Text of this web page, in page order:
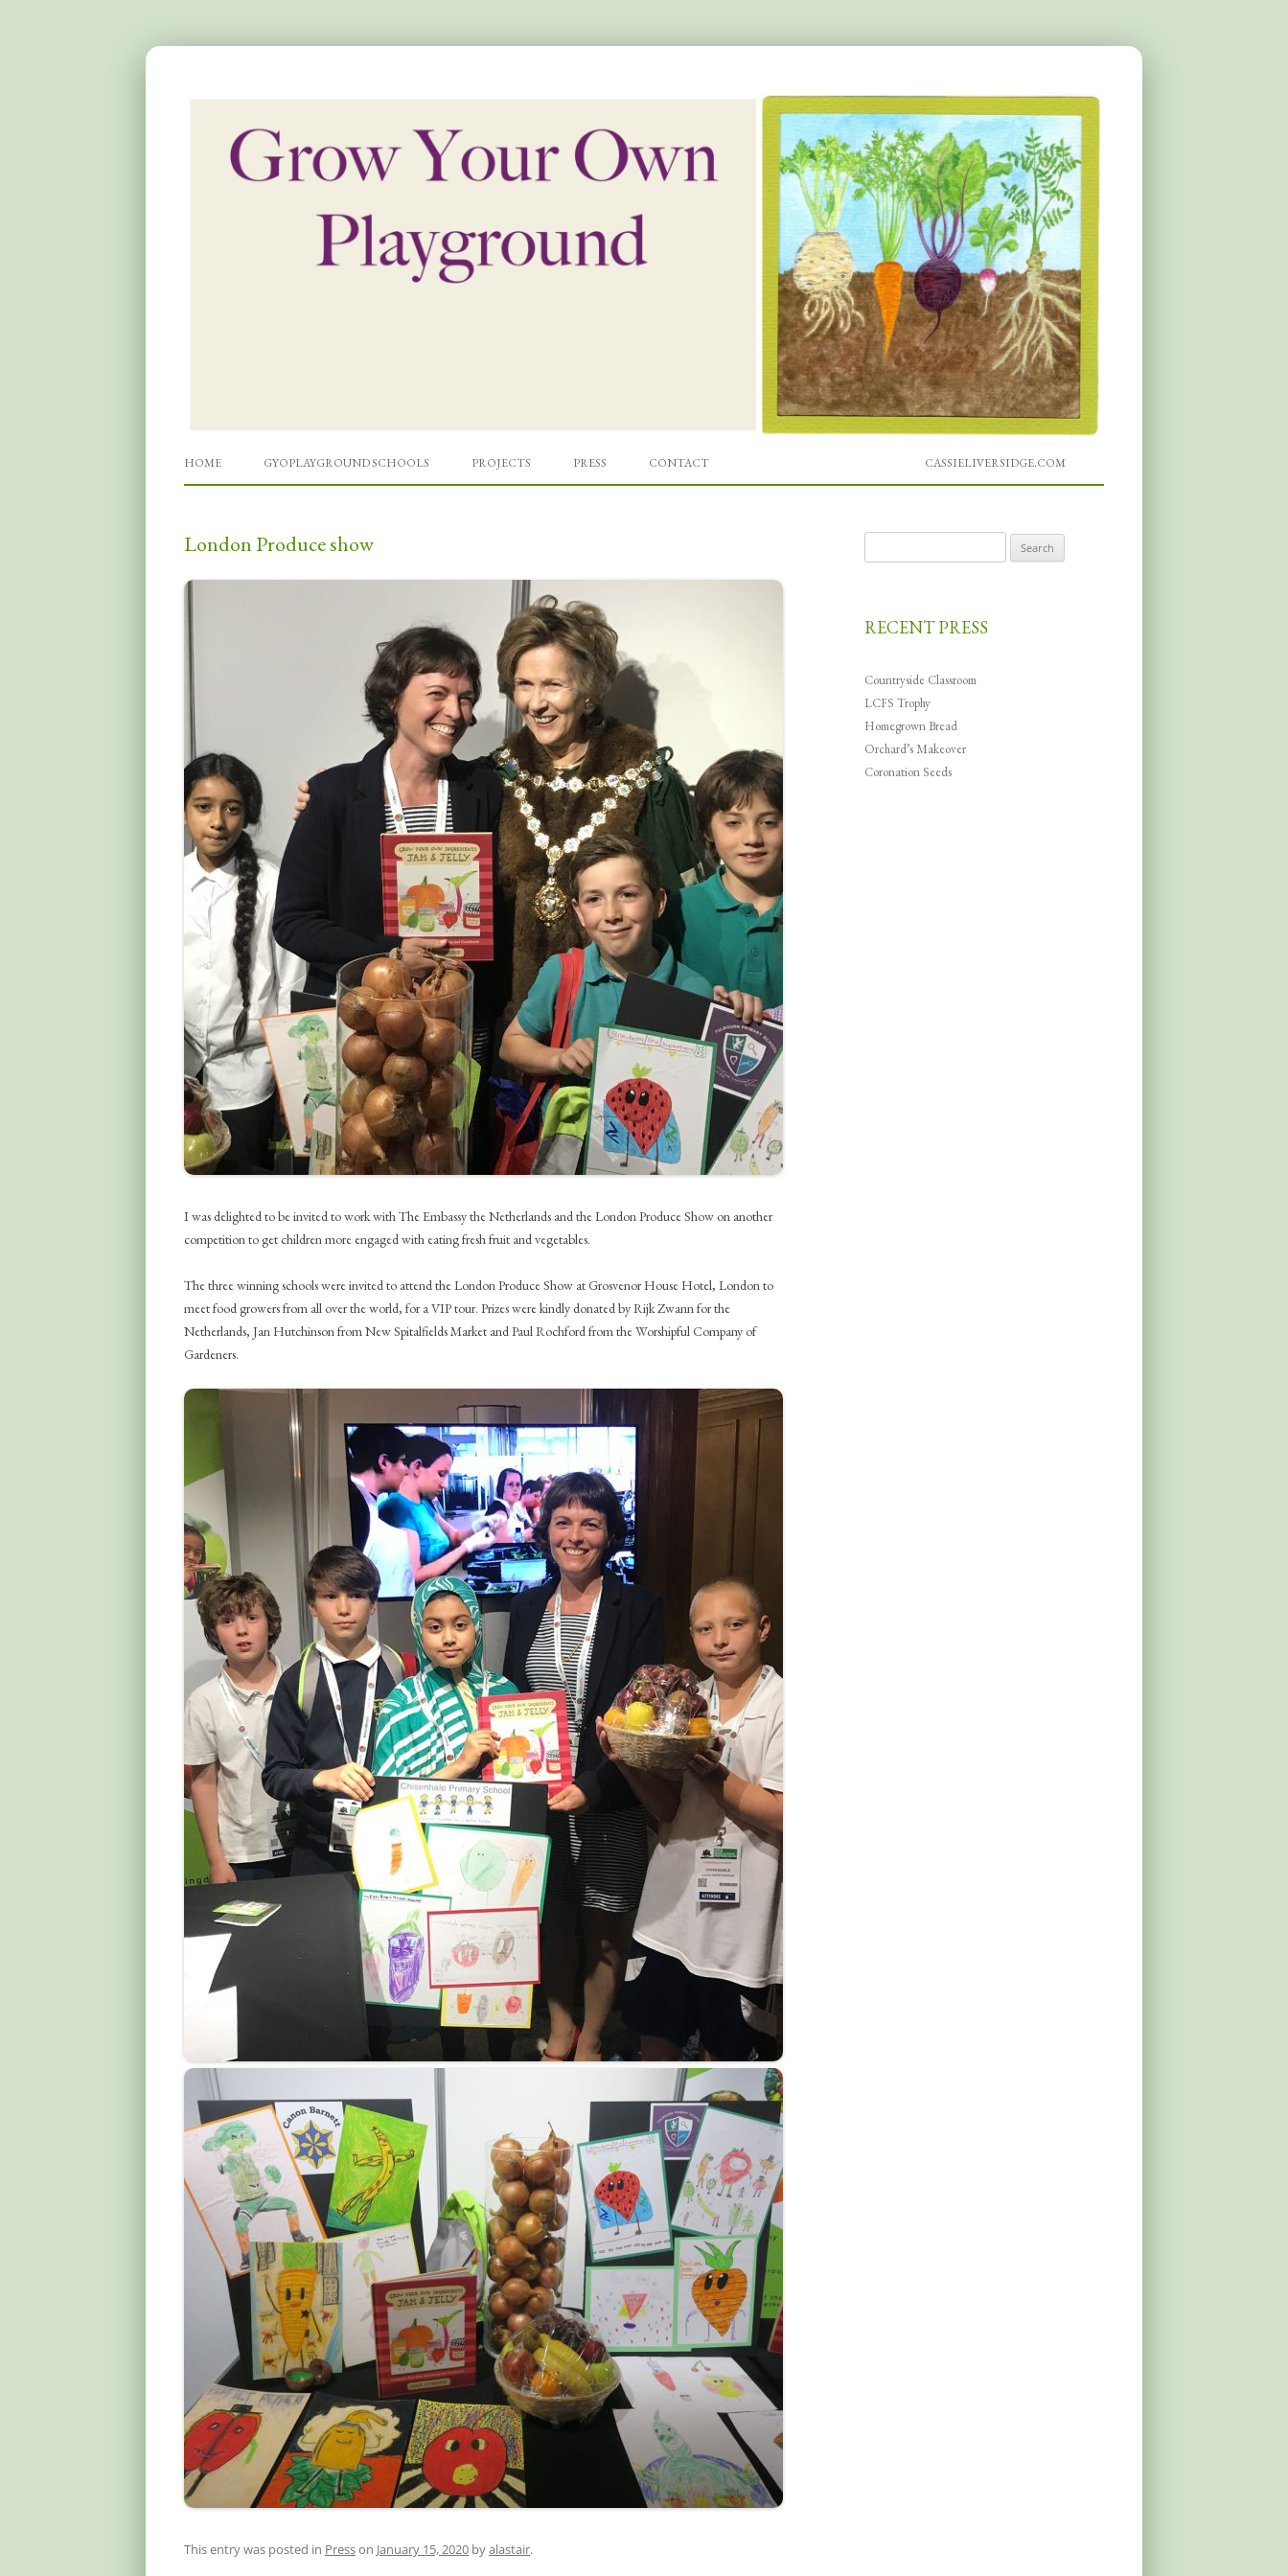
Grow Your Own Playground to
HOME GYOPLAYGROUND SCHOOLS PROJECTS PRESS CONTACT CASSIELIVERSIDGE.COM
London Produce show
I was delighted to be invited to work with The Embassy the Netherlands and the London Produce Show on another
competition to get children more engaged with eating fresh fruit and vegetables.
The three winning schools were invited to attend the London Produce Show at Grosvenor House Hotel, London to
meet food growers from all over the world, for a VIP tour. Prizes were kindly donated by Rijk Zwann for the
Netherlands, Jan Hutchinson from New Spitalfields Market and Paul Rochford from the Worshipful Company of
Gardeners.
This entry was posted in Presson January 15, 2020 byalastair.
for:
RECENT PRESS
Countryside Classroom
LCFS Trophy
Homegrown Bread
Orchard’s Makeover
Coronation Seeds